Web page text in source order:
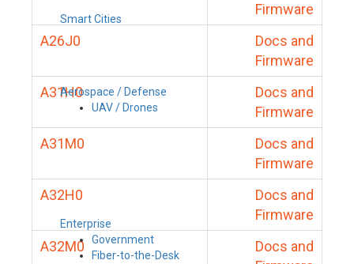
Smart Cities
Aerospace / Defense
UAV / Drones
Enterprise
Government
Fiber-to-the-Desk
Firmware
A26J0
Docs and
Firmware
A31H0
Docs and
Firmware
A31M0
Docs and
Firmware
A32H0
Docs and
Firmware
A32M0
Docs and